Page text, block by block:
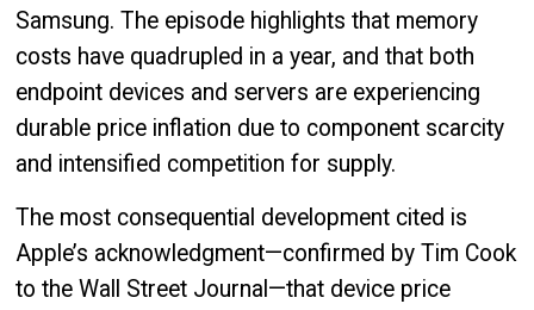
Samsung. The episode highlights that memory
costs have quadrupled in a year, and that both
endpoint devices and servers are experiencing
durable price inflation due to component scarcity
and intensified competition for supply.
The most consequential development cited is
Apple’s acknowledgment—confirmed by Tim Cook
to the Wall Street Journal—that device price